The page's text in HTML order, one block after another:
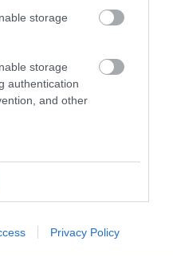
storage
storage
authentication
and other
Privacy Policy